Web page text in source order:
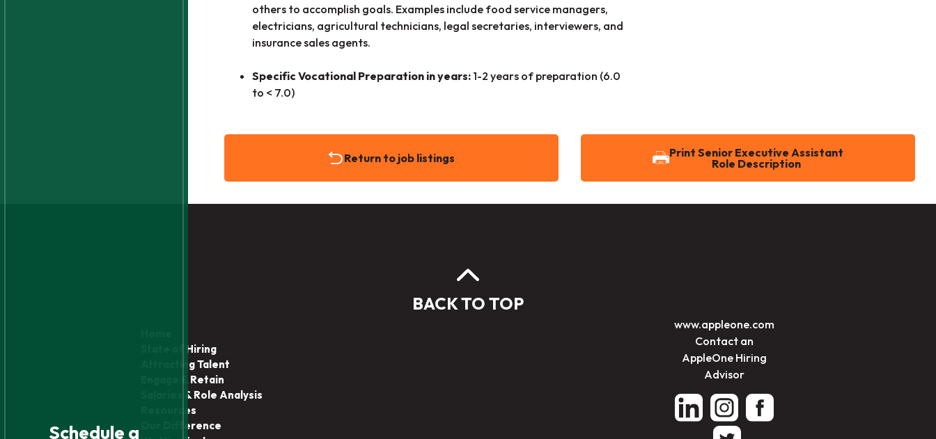
Schedule a
others to accomplish goals. Examples include food service managers,
electricians, agricultural technicians, legal secretaries, interviewers, and
insurance sales agents.
Specific Vocational Preparation in years: 1-2 years of preparation (6.0
to < 7.0)
Return to job listings
Print Senior Executive Assistant
Role Description
BACK TO TOP
State of Hiring
Attracting Talent
Engage & Retain
Salaries & Role Analysis
Resources
Our Difference
www.appleone.com
Contact an
AppleOne Hiring
Advisor